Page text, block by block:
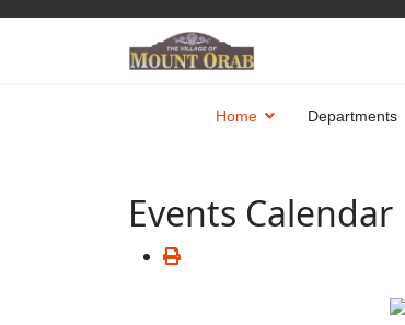
Home Departments
Events Calendar